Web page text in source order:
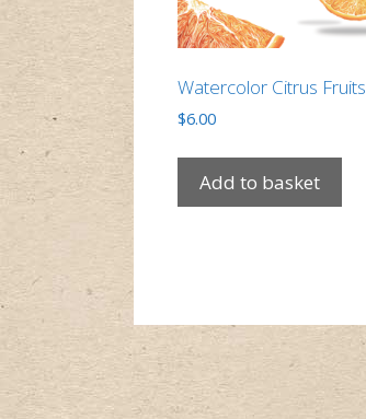
Watercolor Citrus Fruits
$6.00
Add to basket